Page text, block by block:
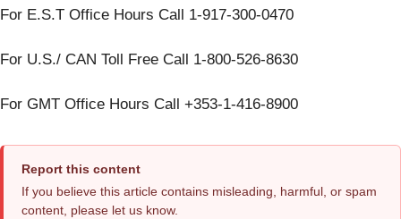
For E.S.T Office Hours Call 1-917-300-0470
For U.S./ CAN Toll Free Call 1-800-526-8630
For GMT Office Hours Call +353-1-416-8900
Report this content
If you believe this article contains misleading, harmful, or spam
content, please let us know.